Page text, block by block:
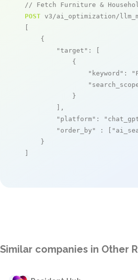
// Fetch Furniture &
POST v3/ai_optimization/
[
    {
"target" : [
            {
"keyword" :
            }
        ],
"platform" :
"order_by"
: [
    }
]
Similar companies in Other